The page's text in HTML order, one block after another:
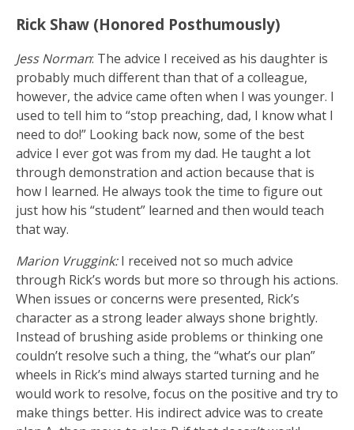
Rick Shaw (Honored Posthumously)
Jess Norman: The advice I received as his daughter is
probably much different than that of a colleague,
however, the advice came often when I was younger. I
used to tell him to “stop preaching, dad, I know what I
need to do!” Looking back now, some of the best
advice I ever got was from my dad. He taught a lot
through demonstration and action because that is
how I learned. He always took the time to figure out
just how his “student” learned and then would teach
that way.
Marion Vruggink:I received not so much advice
through Rick’s words but more so through his actions.
When issues or concerns were presented, Rick’s
character as a strong leader always shone brightly.
Instead of brushing aside problems or thinking one
couldn’t resolve such a thing, the “what’s our plan”
wheels in Rick’s mind always started turning and he
would work to resolve, focus on the positive and try to
make things better. His indirect advice was to create